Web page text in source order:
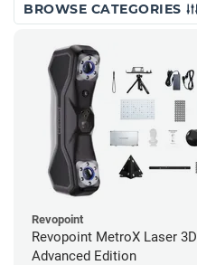
BROWSE CATEGORIES
Revopoint
Revopoint MetroX Laser 3D
Advanced Edition